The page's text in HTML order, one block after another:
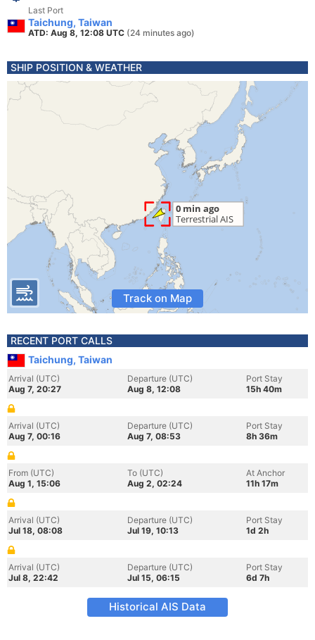
Last Port
Taichung, Taiwan
ATD: Aug 8, 12:08 UTC (24 minutes ago)
SHIP POSITION & WEATHER
Track on Map
RECENT PORT CALLS
Taichung, Taiwan
Arrival (UTC)
Aug 7, 20:27
Departure (UTC)
Aug 8, 12:08
Port Stay
15h 40m
Arrival (UTC)
Aug 7, 00:16
Departure (UTC)
Aug 7, 08:53
Port Stay
8h 36m
From (UTC)
Aug 1, 15:06
To (UTC)
Aug 2, 02:24
At Anchor
11h 17m
Arrival (UTC)
Jul 18, 08:08
Departure (UTC)
Jul 19, 10:13
Port Stay
1d 2h
Arrival (UTC)
Jul 8, 22:42
Departure (UTC)
Jul 15, 06:15
Port Stay
6d 7h
Historical AIS Data